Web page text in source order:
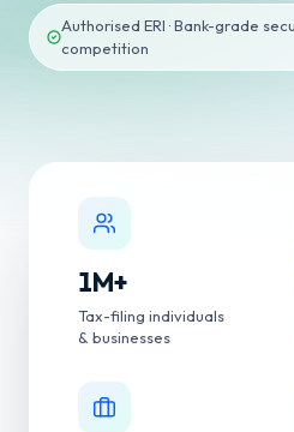
Authorised ERI · Bank-grade
competition
1M+
Tax-filing individuals
& businesses